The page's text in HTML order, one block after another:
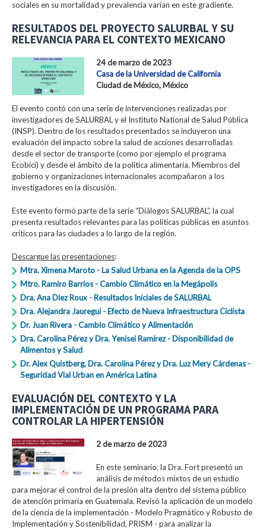
sociales en su mortalidad y prevalencia varían en este gradiente.
RESULTADOS DEL PROYECTO SALURBAL Y SU
RELEVANCIA PARA EL CONTEXTO MEXICANO
24 de marzo de 2023
Casa de la Universidad de California
Ciudad de México, México
El evento contó con una serie de intervenciones realizadas por
investigadores de SALURBAL y el Instituto National de Salud Pública
(INSP). Dentro de los resultados presentados se incluyeron una
evaluación del impacto sobre la salud de acciones desarrolladas
desde el sector de transporte (como por ejemplo el programa
Ecobici) y desde el ámbito de la política alimentaria. Miembros del
gobierno y organizaciones internacionales acompañaron a los
investigadores en la discusión.
Este evento formó parte de la serie “Diálogos SALURBAL”, la cual
presenta resultados relevantes para las políticas públicas en asuntos
críticos para las ciudades a lo largo de la región.
Descargue las presentaciones:
Mtra. Ximena Maroto - La Salud Urbana en la Agenda de la OPS
Mtro. Ramiro Barrios - Cambio Climático en la Megápolis
Dra. Ana Diez Roux - Resultados Iniciales de SALURBAL
Dra. Alejandra Jauregui - Efecto de Nueva Infraestructura Ciclista
Dr. Juan Rivera - Cambio Climático y Alimentación
Dra. Carolina Pérez y Dra. Yenisei Ramírez - Disponibilidad de
Alimentos y Salud
Dr. Alex Quistberg, Dra. Carolina Pérez y Dra. Luz Mery Cárdenas -
Seguridad Vial Urban en América Latina
EVALUACIÓN DEL CONTEXTO Y LA
IMPLEMENTACIÓN DE UN PROGRAMA PARA
CONTROLAR LA HIPERTENSIÓN
2 de marzo de 2023
En este seminario, la Dra. Fort presentó un
análisis de métodos mixtos de un estudio
para mejorar el control de la presión alta dentro del sistema público
de atención primaria en Guatemala. Revisó la aplicación de un modelo
de la ciencia de la implementación - Modelo Pragmático y Robusto de
Implementación y Sostenibilidad, PRISM - para analizar la